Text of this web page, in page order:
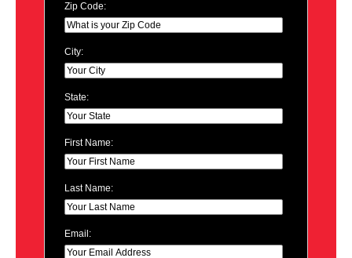
Zip Code:
City:
State:
First Name:
Last Name:
Email: